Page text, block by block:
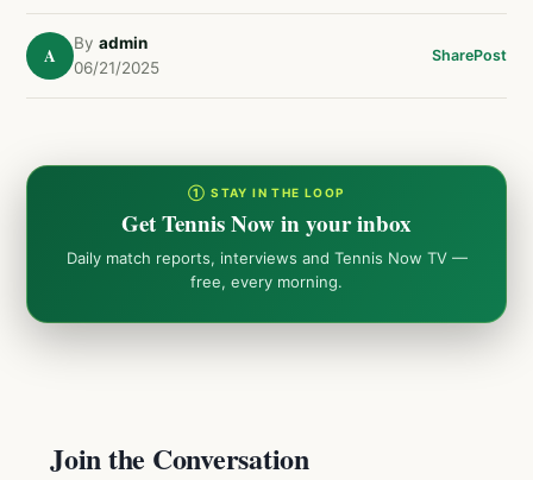
A
By admin
06/21/2025
SharePost
① STAY IN THE LOOP
Get Tennis Now in your inbox
Daily match reports, interviews and Tennis Now TV —
free, every morning.
Join the Conversation